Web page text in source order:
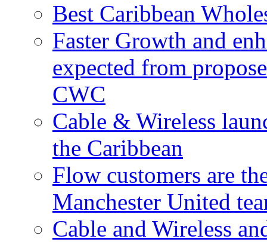
Best Caribbean
Faster Growth and
expected from
CWC
Cable & Wireless
the Caribbean
Flow customers are
Manchester United
Cable and Wireless